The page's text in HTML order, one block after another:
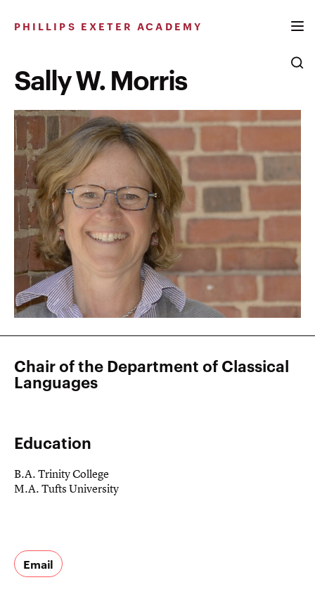
PHILLIPS EXETER ACADEMY
Sally W. Morris
Chair of the Department of Classical
Languages
Education
B.A. Trinity College
M.A. Tufts University
Email